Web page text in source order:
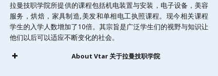
拉曼技职学院所提供的课程包括机电装置与安装，电子设备，美容
服务，烘焙，家具制造,美发和单相电工执照课程。现今相关课程
学生的入学人数增加了10倍。其宗旨是广泛学生们的视野与知识让
他们以后可以适应不断变化的社会。
About Vtar 关于拉曼技职学院